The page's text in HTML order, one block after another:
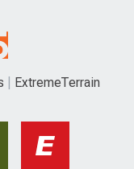
ExtremeTerrain